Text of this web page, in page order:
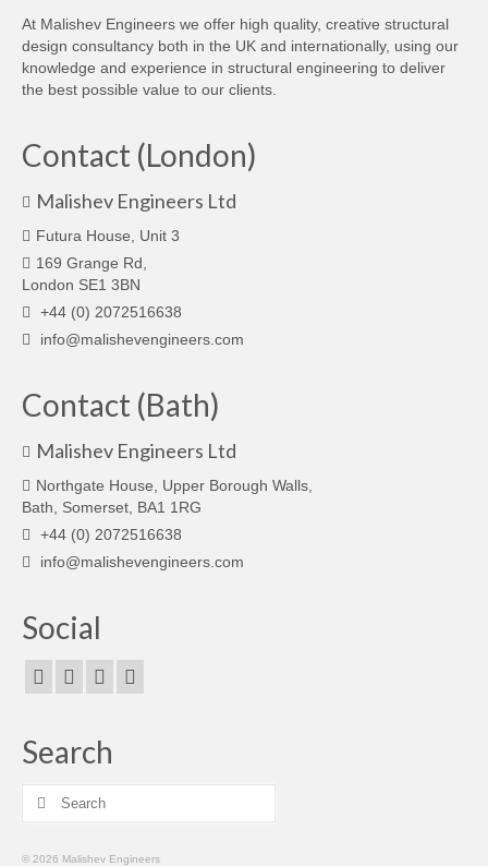
At Malishev Engineers we offer high quality, creative structural
design consultancy both in the UK and internationally, using our
knowledge and experience in structural engineering to deliver
the best possible value to our clients.
Contact (London)
Malishev Engineers Ltd
Futura House, Unit 3
169 Grange Rd,
London SE1 3BN
+44 (0) 2072516638
info@malishevengineers.com
Contact (Bath)
Malishev Engineers Ltd
Northgate House, Upper Borough Walls,
Bath, Somerset, BA1 1RG
+44 (0) 2072516638
info@malishevengineers.com
Social
Search
Search
© 2026 Malishev Engineers